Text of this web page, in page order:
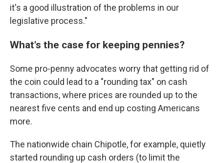
it's a good illustration of the problems in our
legislative process."
What's the case for keeping pennies?
Some pro-penny advocates worry that getting rid of
the coin could lead to a "rounding tax" on cash
transactions, where prices are rounded up to the
nearest five cents and end up costing Americans
more.
The nationwide chain Chipotle, for example, quietly
started rounding up cash orders (to limit the